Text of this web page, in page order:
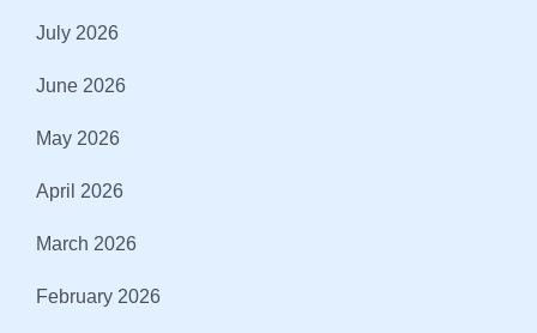
July 2026
June 2026
May 2026
April 2026
March 2026
February 2026